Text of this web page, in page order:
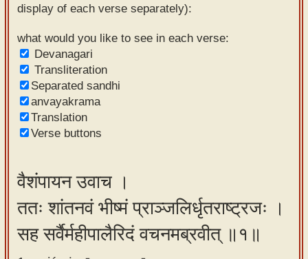
Tutor
Sanskrit
text to
speech
Sanskrit
typing
Using
our
learning
tools
display of each verse separately):
what would you like to see in each verse:
Devanagari
Transliteration
Separated sandhi
anvayakrama
Translation
Verse buttons
वैशंपायन उवाच ।
ततः शांतनवं भीष्मं प्राञ्जलिर्धृतराष्ट्रजः ।
सह सर्वैर्महीपालैरिदं वचनमब्रवीत् ॥१॥